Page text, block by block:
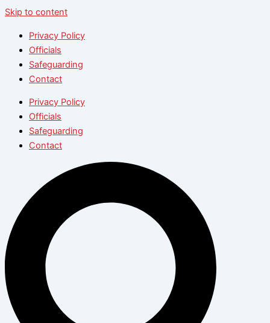
Skip to content
Privacy Policy
Officials
Safeguarding
Contact
Privacy Policy
Officials
Safeguarding
Contact